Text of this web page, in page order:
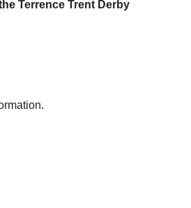
Terrence Trent Derby